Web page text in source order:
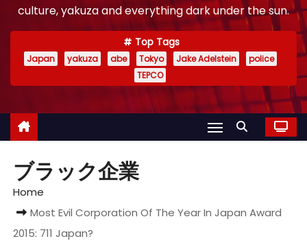
culture, yakuza and everything dark under the sun.
Top Tags
Japan yakuza abe Tokyo Jake Adelstein
police
TEPCO
ブラック企業
Home
Most Evil Corporation Of The Year In Japan Award
2015: 711 Japan?